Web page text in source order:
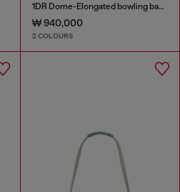
1DR Dome-Elongated bowling bag in snake-effect leather
₩ 940,000
2 COLOURS